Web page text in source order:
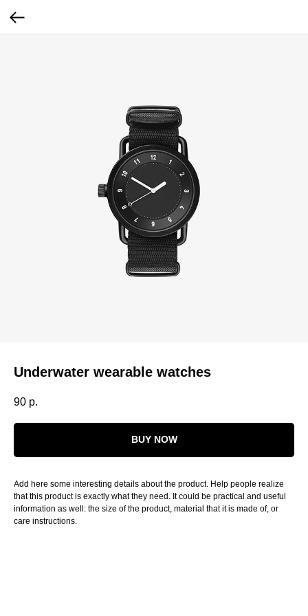
Underwater wearable watches
90 р.
BUY NOW
Add here some interesting details about the product. Help people realize
that this product is exactly what they need. It could be practical and useful
information as well: the size of the product, material that it is made of, or
care instructions.